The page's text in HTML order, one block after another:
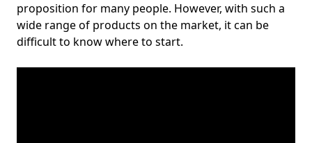
proposition for many people. However, with such a
wide range of products on the market, it can be
difficult to know where to start.